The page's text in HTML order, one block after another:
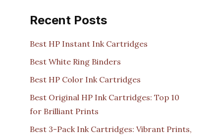
Recent Posts
Best HP Instant Ink Cartridges
Best White Ring Binders
Best HP Color Ink Cartridges
Best Original HP Ink Cartridges: Top 10
for Brilliant Prints
Best 3-Pack Ink Cartridges: Vibrant Prints,